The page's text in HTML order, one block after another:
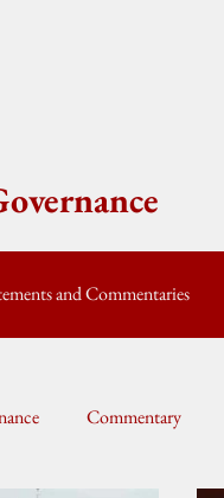
and Commentaries
Commentary